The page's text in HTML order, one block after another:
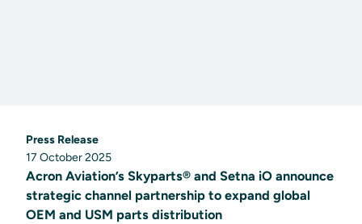
Press Release
17 October 2025
Acron Aviation’s Skyparts® and Setna iO announce
strategic channel partnership to expand global
OEM and USM parts distribution